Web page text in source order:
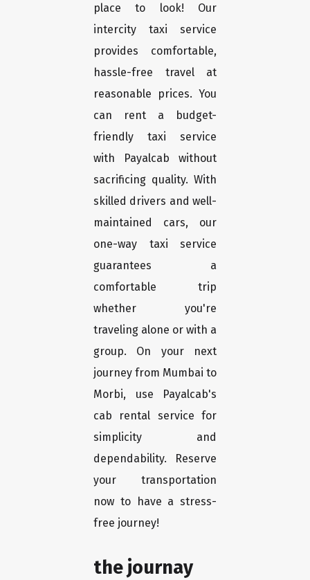
place to look! Our
intercity taxi service
provides comfortable,
hassle-free travel at
reasonable prices. You
can rent a budget-
friendly taxi service
with Payalcab without
sacrificing quality. With
skilled drivers and well-
maintained cars, our
one-way taxi service
guarantees a
comfortable trip
whether you're
traveling alone or with a
group. On your next
journey from Mumbai to
Morbi, use Payalcab's
cab rental service for
simplicity and
dependability. Reserve
your transportation
now to have a stress-
free journey!
the journay